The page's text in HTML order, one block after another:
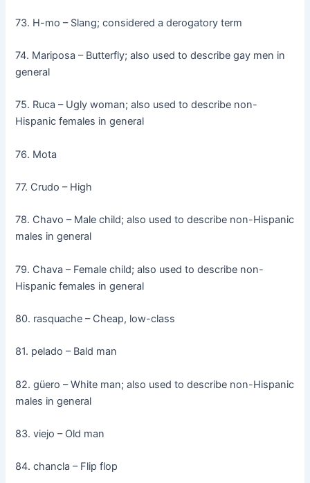
73. H-mo – Slang; considered a derogatory term
74. Mariposa – Butterfly; also used to describe gay men in
general
75. Ruca – Ugly woman; also used to describe non-
Hispanic females in general
76. Mota
77. Crudo – High
78. Chavo – Male child; also used to describe non-Hispanic
males in general
79. Chava – Female child; also used to describe non-
Hispanic females in general
80. rasquache – Cheap, low-class
81. pelado – Bald man
82. güero – White man; also used to describe non-Hispanic
males in general
83. viejo – Old man
84. chancla – Flip flop